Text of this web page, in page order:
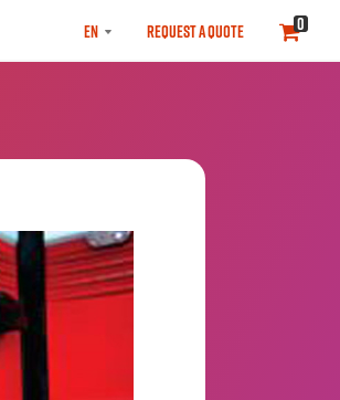
LANGUAGE
REQUEST A QUOTE 0